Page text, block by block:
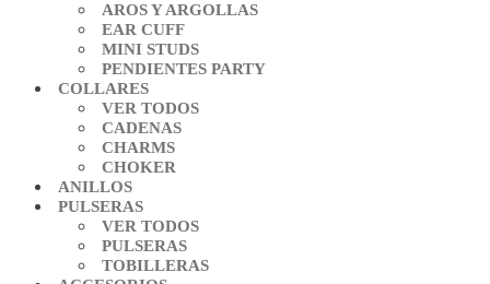
AROS Y ARGOLLAS
EAR CUFF
MINI STUDS
PENDIENTES PARTY
COLLARES
VER TODOS
CADENAS
CHARMS
CHOKER
ANILLOS
PULSERAS
VER TODOS
PULSERAS
TOBILLERAS